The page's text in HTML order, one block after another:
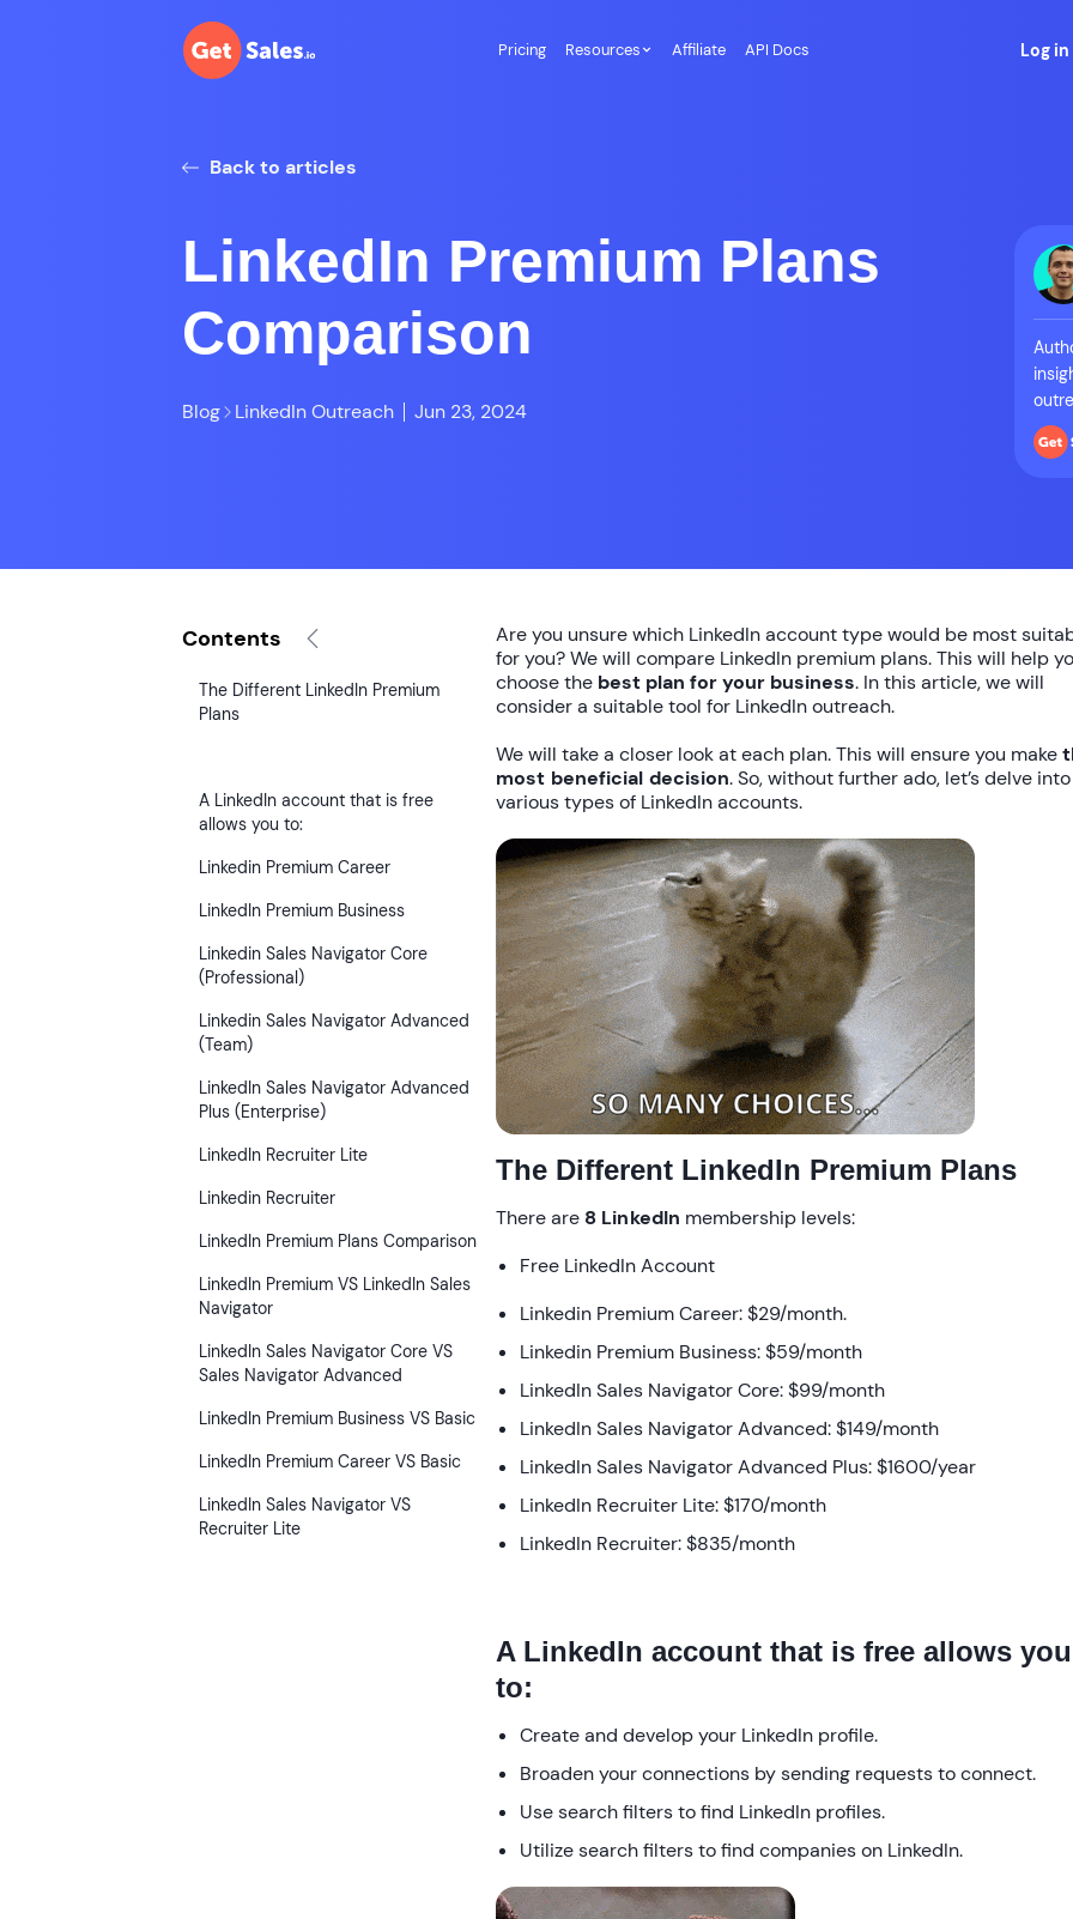
Pricing Resources Affiliate API Docs Log in
Back to articles
LinkedIn Premium Plans
Comparison
Blog LinkedIn Outreach Jun 23, 2024
Contents
The Different LinkedIn Premium
Plans
A LinkedIn account that is free
allows you to:
Linkedin Premium Career
LinkedIn Premium Business
Linkedin Sales Navigator Core
(Professional)
Linkedin Sales Navigator Advanced
(Team)
LinkedIn Sales Navigator Advanced
Plus (Enterprise)
LinkedIn Recruiter Lite
Linkedin Recruiter
LinkedIn Premium Plans Comparison
LinkedIn Premium VS LinkedIn Sales
Navigator
LinkedIn Sales Navigator Core VS
Sales Navigator Advanced
LinkedIn Premium Business VS Basic
LinkedIn Premium Career VS Basic
LinkedIn Sales Navigator VS
Recruiter Lite
Are you unsure which LinkedIn account type would be most
for you? We will compare LinkedIn premium plans. This will help
choose the best plan for your business. In this article, we will
consider a suitable tool for LinkedIn outreach.
We will take a closer look at each plan. This will ensure you make
most beneficial decision. So, without further ado, let’s delve
various types of LinkedIn accounts.
The Different LinkedIn Premium Plans
There are 8 LinkedIn membership levels:
Free LinkedIn Account
Linkedin Premium Career: $29/month.
Linkedin Premium Business: $59/month
LinkedIn Sales Navigator Core: $99/month
LinkedIn Sales Navigator Advanced: $149/month
LinkedIn Sales Navigator Advanced Plus: $1600/year
LinkedIn Recruiter Lite: $170/month
LinkedIn Recruiter: $835/month
A LinkedIn account that is free allows you
to:
Create and develop your LinkedIn profile.
Broaden your connections by sending requests to connect.
Use search filters to find LinkedIn profiles.
Utilize search filters to find companies on LinkedIn.